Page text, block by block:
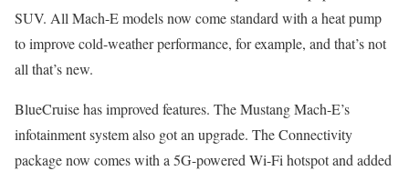
SUV. All Mach-E models now come standard with a heat pump
to improve cold-weather performance, for example, and that’s not
all that’s new.
BlueCruise has improved features. The Mustang Mach-E’s
infotainment system also got an upgrade. The Connectivity
package now comes with a 5G-powered Wi-Fi hotspot and added